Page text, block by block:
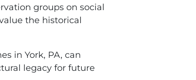
groups on social
the historical
in York, PA, can
legacy for future